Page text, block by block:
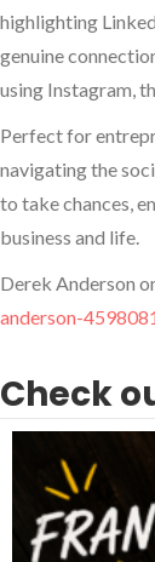
highlighting
genuine
using Instagram,
Perfect for
navigating the
to take chances,
business and life.
Derek Anderson
anderson-
Check